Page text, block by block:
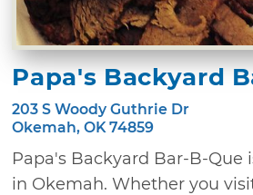
Papa's Backyard
203 S Woody Guthrie Dr
Okemah, OK 74859
Papa's Backyard Bar-B-Que
in Okemah. Whether you